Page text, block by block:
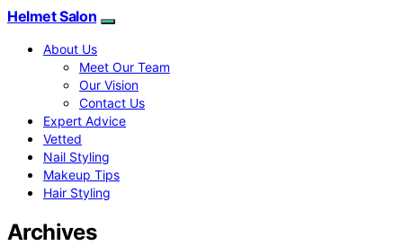
Helmet Salon
About Us
Meet Our Team
Our Vision
Contact Us
Expert Advice
Vetted
Nail Styling
Makeup Tips
Hair Styling
Archives